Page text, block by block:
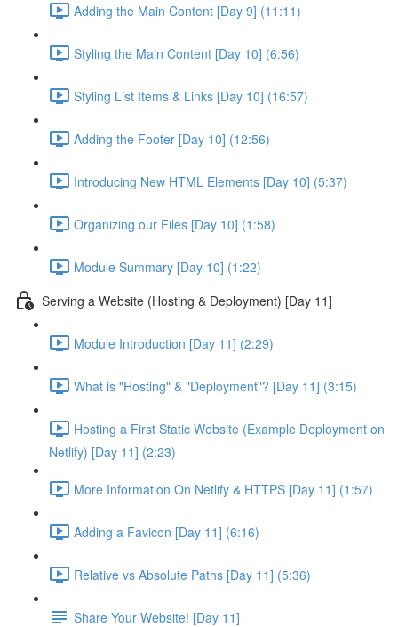
Adding the Main Content [Day 9] (11:11)
Styling the Main Content [Day 10] (6:56)
Styling List Items & Links [Day 10] (16:57)
Adding the Footer [Day 10] (12:56)
Introducing New HTML Elements [Day 10] (5:37)
Organizing our Files [Day 10] (1:58)
Module Summary [Day 10] (1:22)
Serving a Website (Hosting & Deployment) [Day 11]
Module Introduction [Day 11] (2:29)
What is "Hosting" & "Deployment"? [Day 11] (3:15)
Hosting a First Static Website (Example Deployment on
Netlify) [Day 11] (2:23)
More Information On Netlify & HTTPS [Day 11] (1:57)
Adding a Favicon [Day 11] (6:16)
Relative vs Absolute Paths [Day 11] (5:36)
Share Your Website! [Day 11]